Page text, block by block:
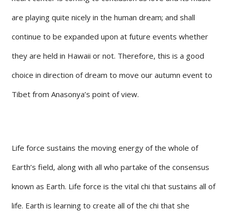
are playing quite nicely in the human dream; and shall
continue to be expanded upon at future events whether
they are held in Hawaii or not. Therefore, this is a good
choice in direction of dream to move our autumn event to
Tibet from Anasonya’s point of view.
Life force sustains the moving energy of the whole of
Earth’s field, along with all who partake of the consensus
known as Earth. Life force is the vital chi that sustains all of
life. Earth is learning to create all of the chi that she